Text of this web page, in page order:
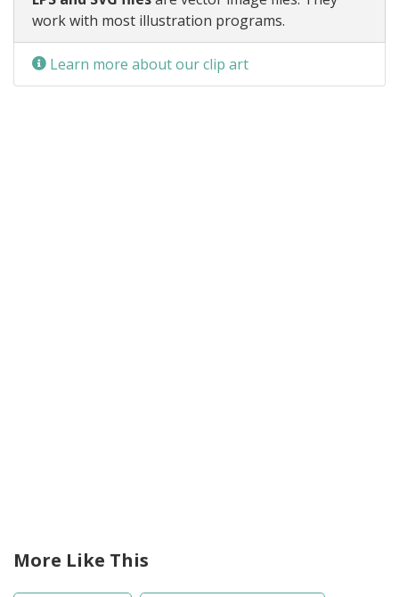
work with most illustration programs.
Learn more about our clip art
More Like This